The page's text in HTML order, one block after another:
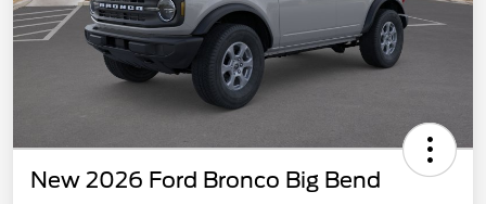
New 2026 Ford Bronco Big Bend